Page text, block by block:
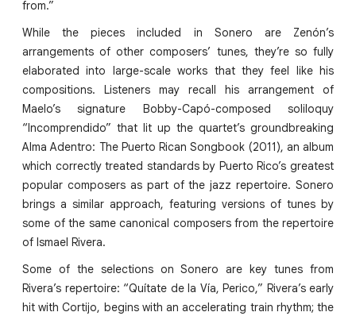
from.”
While the pieces included in Sonero are Zenón’s
arrangements of other composers’ tunes, they’re so fully
elaborated into large-scale works that they feel like his
compositions. Listeners may recall his arrangement of
Maelo’s signature Bobby-Capó-composed soliloquy
“Incomprendido” that lit up the quartet’s groundbreaking
Alma Adentro: The Puerto Rican Songbook (2011), an album
which correctly treated standards by Puerto Rico’s greatest
popular composers as part of the jazz repertoire. Sonero
brings a similar approach, featuring versions of tunes by
some of the same canonical composers from the repertoire
of Ismael Rivera.
Some of the selections on Sonero are key tunes from
Rivera’s repertoire: “Quítate de la Vía, Perico,” Rivera’s early
hit with Cortijo, begins with an accelerating train rhythm; the